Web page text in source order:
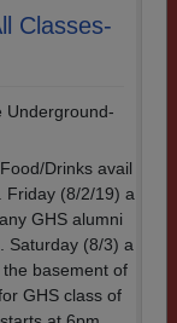
Classes-
Underground-
Drinks avail
Friday (8/2/19) a
GHS alumni
Saturday (8/3) a
basement of
GHS class of